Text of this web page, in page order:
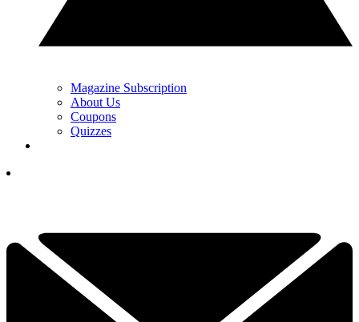
Magazine Subscription
About Us
Coupons
Quizzes